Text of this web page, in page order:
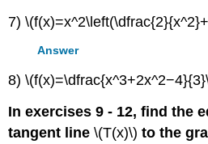
7)
Answer
8)
In exercises 9 - 12, find the
tangent line \(T(x)\)to the